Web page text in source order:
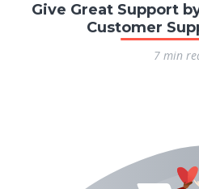
Give Great Support
Customer
7 min